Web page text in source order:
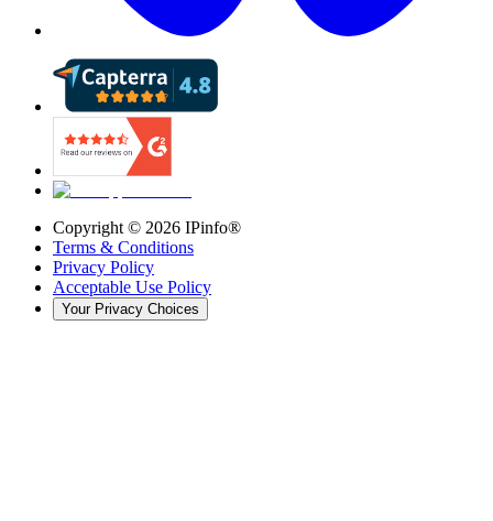
Copyright © 2026 IPinfo®
Terms & Conditions
Privacy Policy
Acceptable Use Policy
Your Privacy Choices